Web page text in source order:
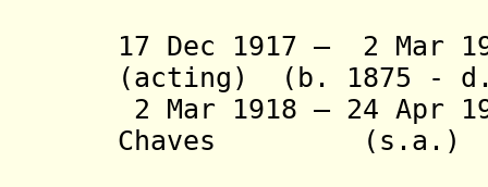
17 Dec 1917 – 2 Mar
(acting) (b. 1875 - d.
2 Mar 1918 – 24 Apr
Chaves